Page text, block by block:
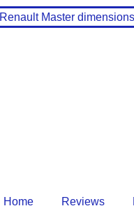
Renault Master dimensions
Home Reviews